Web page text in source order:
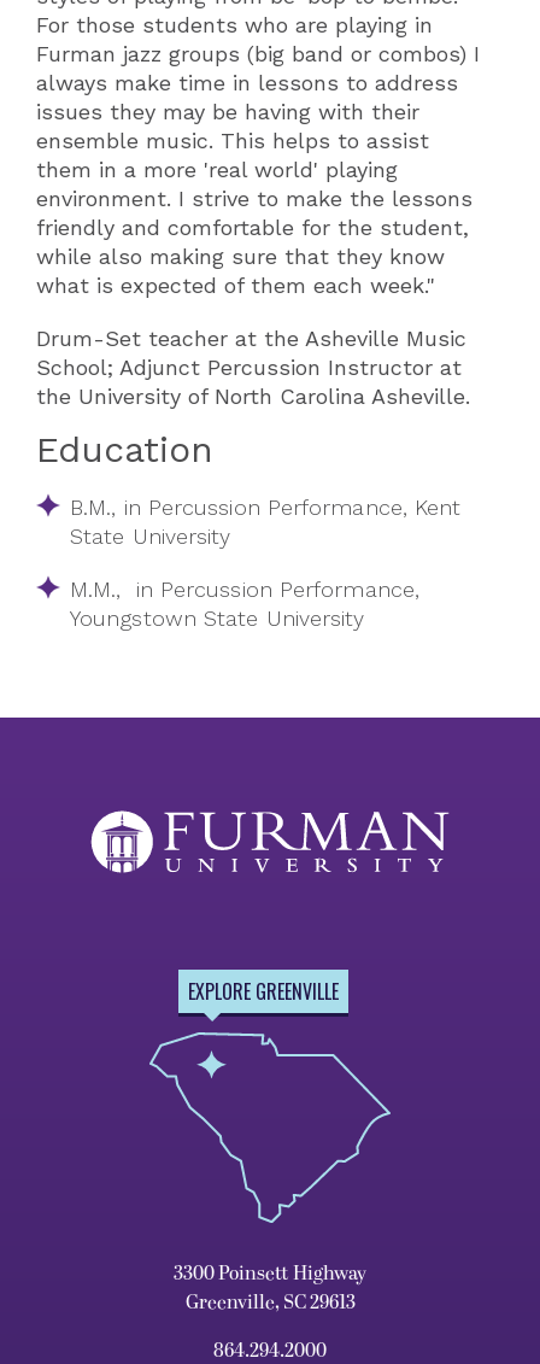
For those students who are playing in
Furman jazz groups (big band or combos) I
always make time in lessons to address
issues they may be having with their
ensemble music. This helps to assist
them in a more 'real world' playing
environment. I strive to make the lessons
friendly and comfortable for the student,
while also making sure that they know
what is expected of them each week."
Drum-Set teacher at the Asheville Music
School; Adjunct Percussion Instructor at
the University of North Carolina Asheville.
Education
B.M., in Percussion Performance, Kent
State University
M.M., in Percussion Performance,
Youngstown State University
EXPLORE GREENVILLE
3300 Poinsett Highway
Greenville, SC 29613
864.294.2000